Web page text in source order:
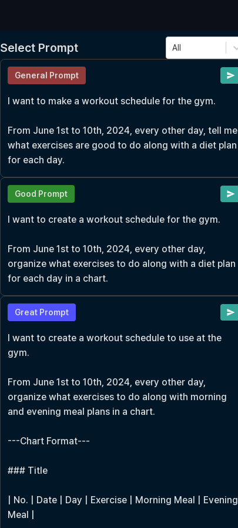
Select Prompt All
General Prompt
I want to make a workout schedule for the gym.
From June 1st to 10th, 2024, every other day, tell me
what exercises are good to do along with a diet plan
for each day.
Good Prompt
I want to create a workout schedule for the gym.
From June 1st to 10th, 2024, every other day,
organize what exercises to do along with a diet plan
for each day in a chart.
Great Prompt
I want to create a workout schedule to use at the
gym.
From June 1st to 10th, 2024, every other day,
organize what exercises to do along with morning
and evening meal plans in a chart.
---Chart Format---
### Title
| No. | Date | Day | Exercise | Morning Meal | Evening
Meal |